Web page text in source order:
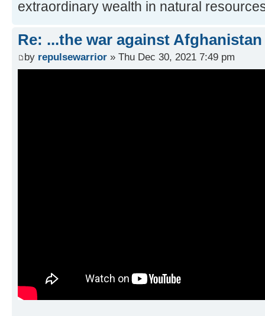
extraordinary wealth in natural
Re: ...the war against Afghanistan
by repulsewarrior » Thu Dec 30, 2021 7:49 pm